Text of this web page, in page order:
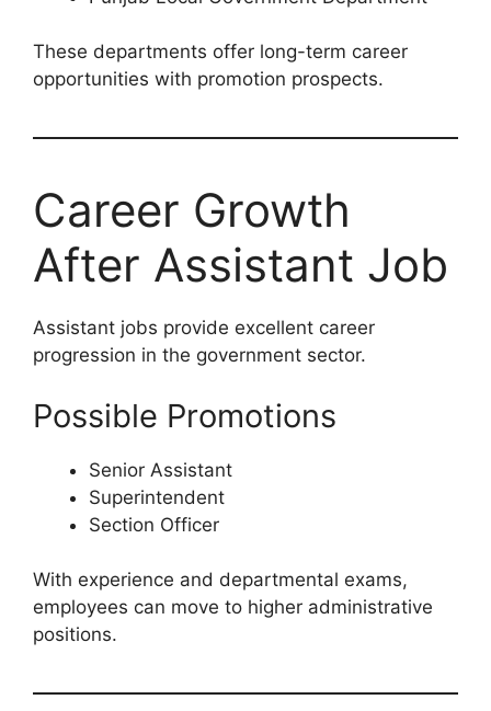
These departments offer long-term career
opportunities with promotion prospects.
Career Growth
After Assistant Job
Assistant jobs provide excellent career
progression in the government sector.
Possible Promotions
Senior Assistant
Superintendent
Section Officer
With experience and departmental exams,
employees can move to higher administrative
positions.